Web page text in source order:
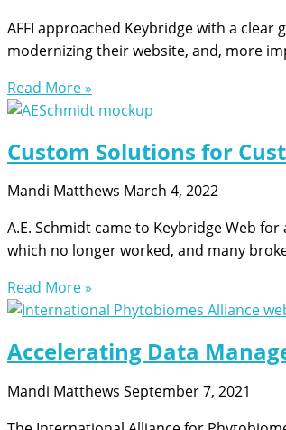
AFFI approached Keybridge with a
modernizing their website, and, more
Read More »
Custom Solutions for
Mandi Matthews March 4, 2022
A.E. Schmidt came to Keybridge Web
which no longer worked, and many
Read More »
Accelerating Data
Mandi Matthews September 7, 2021